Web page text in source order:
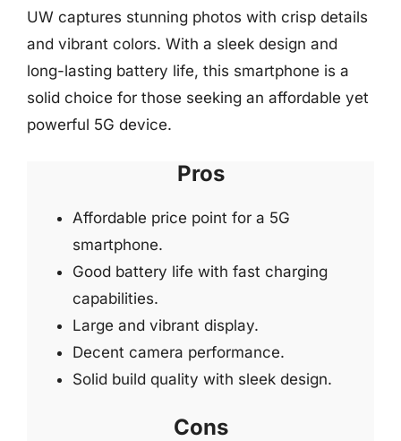
UW captures stunning photos with crisp details
and vibrant colors. With a sleek design and
long-lasting battery life, this smartphone is a
solid choice for those seeking an affordable yet
powerful 5G device.
Pros
Affordable price point for a 5G
smartphone.
Good battery life with fast charging
capabilities.
Large and vibrant display.
Decent camera performance.
Solid build quality with sleek design.
Cons